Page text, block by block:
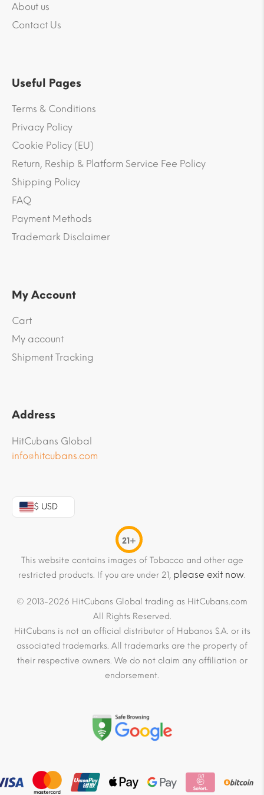
About us
Contact Us
Useful Pages
Terms & Conditions
Privacy Policy
Cookie Policy (EU)
Return, Reship & Platform Service Fee Policy
Shipping Policy
FAQ
Payment Methods
Trademark Disclaimer
My Account
Cart
My account
Shipment Tracking
Address
HitCubans Global
info@hitcubans.com
$ USD
21+
This website contains images of Tobacco and other age
restricted products. If you are under 21, please exit now.
© 2013-2026 HitCubans Global trading as HitCubans.com
All Rights Reserved.
HitCubans is not an official distributor of Habanos S.A. or its
associated trademarks. All trademarks are the property of
their respective owners. We do not claim any affiliation or
endorsement.